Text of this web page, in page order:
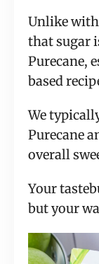
Unlike with
that sugar
Purecane,
based
We
Purecane
overall
Your
but your